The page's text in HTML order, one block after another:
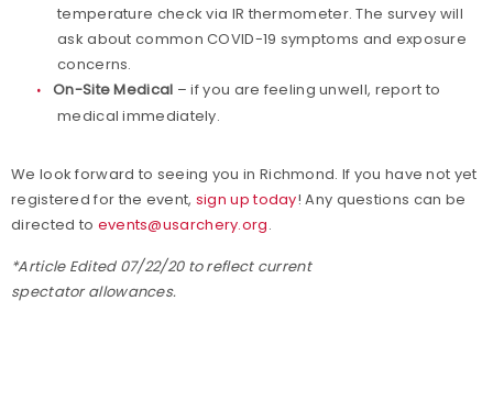
temperature check via IR thermometer. The survey will
ask about common COVID-19 symptoms and exposure
concerns.
On-Site Medical – if you are feeling unwell, report to
medical immediately.
We look forward to seeing you in Richmond. If you have not yet
registered for the event, sign up today! Any questions can be
directed to events@usarchery.org.
*Article Edited 07/22/20 to reflect current
spectator allowances.